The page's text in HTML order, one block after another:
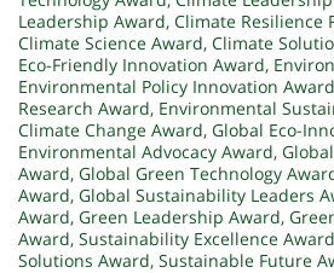
Leadership Award, Climate Resilience
Climate Science Award, Climate
Eco-Friendly Innovation Award,
Environmental Policy Innovation Award
Research Award, Environmental
Climate Change Award, Global Eco-
Environmental Advocacy Award,
Award, Global Green Technology
Award, Global Sustainability Leaders
Award, Green Leadership Award,
Award, Sustainability Excellence Award
Solutions Award, Sustainable Future